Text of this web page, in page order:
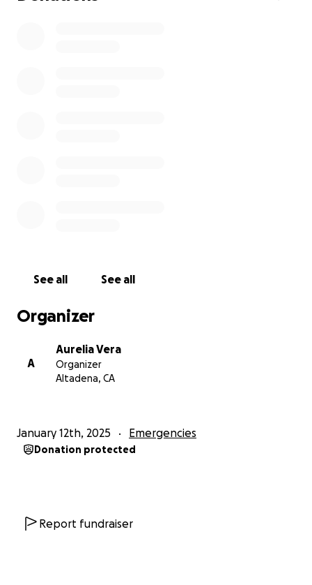
See all See all
Organizer
A
Aurelia Vera
Organizer
Altadena, CA
January 12th, 2025 Emergencies
Donation protected
Report fundraiser